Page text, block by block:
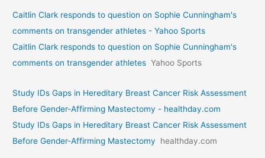
Caitlin Clark responds to question on Sophie Cunningham's
comments on transgender athletes - Yahoo Sports
Caitlin Clark responds to question on Sophie Cunningham's
comments on transgender athletes Yahoo Sports
Study IDs Gaps in Hereditary Breast Cancer Risk Assessment
Before Gender-Affirming Mastectomy - healthday.com
Study IDs Gaps in Hereditary Breast Cancer Risk Assessment
Before Gender-Affirming Mastectomy
healthday.com